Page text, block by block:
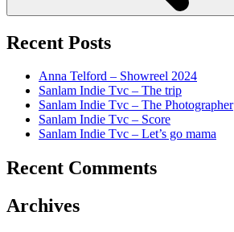
Recent Posts
Anna Telford – Showreel 2024
Sanlam Indie Tvc – The trip
Sanlam Indie Tvc – The Photographer
Sanlam Indie Tvc – Score
Sanlam Indie Tvc – Let’s go mama
Recent Comments
Archives